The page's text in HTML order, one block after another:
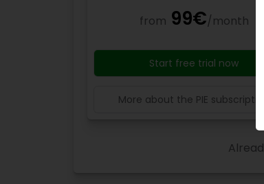
from 99€/month
Start free trial now
More about the PIE subscription